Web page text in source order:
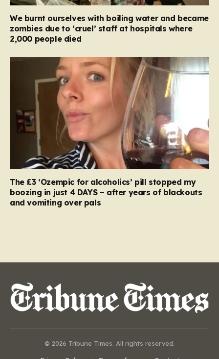
We burnt ourselves with boiling water and became
zombies due to ‘cruel’ staff at hospitals where
2,000 people died
The £3 ‘Ozempic for alcoholics’ pill stopped my
boozing in just 4 DAYS – after years of blackouts
and vomiting over pals
© 2026 Tribune Times. All rights reserved.